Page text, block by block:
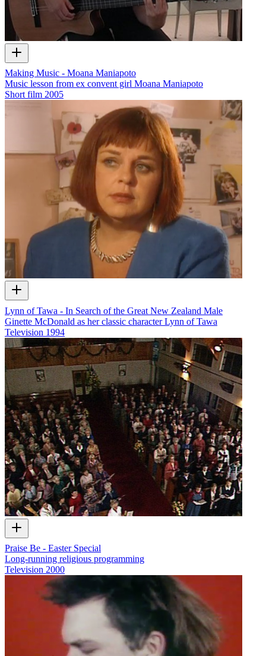
Making Music - Moana Maniapoto
Music lesson from ex convent girl Moana Maniapoto
Short film 2005
Lynn of Tawa - In Search of the Great New Zealand Male
Ginette McDonald as her classic character Lynn of Tawa
Television 1994
Praise Be - Easter Special
Long-running religious programming
Television 2000